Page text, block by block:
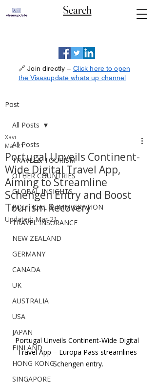
Search
🔗 Join directly – Click here to open
the Visasupdate whats up channel
Post
All Posts
TRAVEL& TOURISM
OTHER COUNTRIES
GLOBAL INSIGHTS
POLITICAL & IMMIGRATION
TRAVEL INSURANCE
NEW ZEALAND
GERMANY
CANADA
UK
AUSTRALIA
USA
JAPAN
FINLAND
HONG KONG
SINGAPORE
All Posts
Portugal Unveils Continent-
Wide Digital Travel App,
Aiming to Streamline
Schengen Entry and Boost
Tourism Recovery
Xavi
Mar 21
Updated:Mar 21
Portugal Unveils Continent-Wide Digital
Travel App – Europa Pass streamlines
Schengen entry.